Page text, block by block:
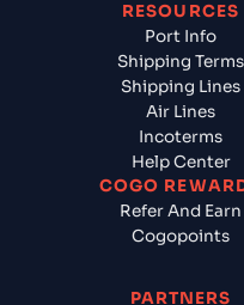
RESOURCES
Port Info
Shipping Terms
Shipping Lines
Air Lines
Incoterms
Help Center
COGO
Refer And Earn
Cogopoints
PARTNERS